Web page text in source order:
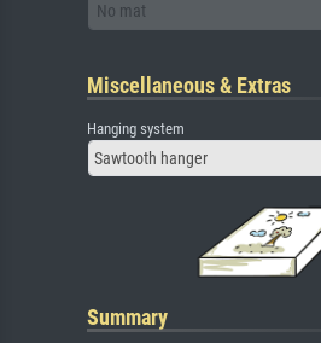
No mat
Miscellaneous & Extras
Hanging system
Sawtooth hanger
Summary